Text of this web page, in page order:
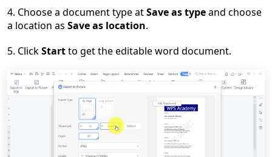
4. Choose a document type atSave as typeand choose
a location as Save as location.
5. ClickStartto get the editable word document.